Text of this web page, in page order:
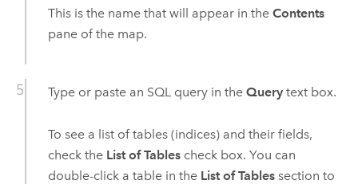
This is the name that will appear in the Contents
pane of the map.
Type or paste an SQL query in the Querytext box.
To see a list of tables (indices) and their fields,
check the List of Tablescheck box. You can
double-click a table in the List of Tablessection to